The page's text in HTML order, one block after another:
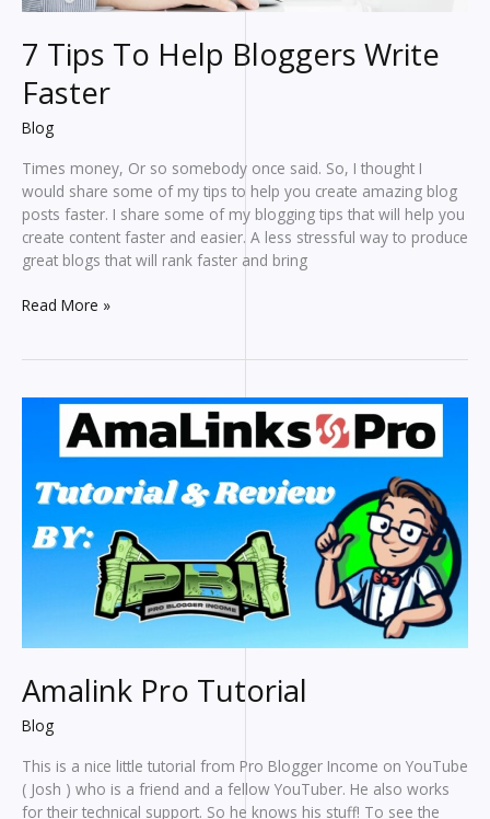
7 Tips To Help Bloggers Write
Faster
Blog
Times money, Or so somebody once said. So, I thought I
would share some of my tips to help you create amazing blog
posts faster. I share some of my blogging tips that will help you
create content faster and easier. A less stressful way to produce
great blogs that will rank faster and bring
7
Bloggers
Read More »
Amalink Pro Tutorial
Blog
This is a nice little tutorial from Pro Blogger Income on YouTube
( Josh ) who is a friend and a fellow YouTuber. He also works
for their technical support. So he knows his stuff! To see the